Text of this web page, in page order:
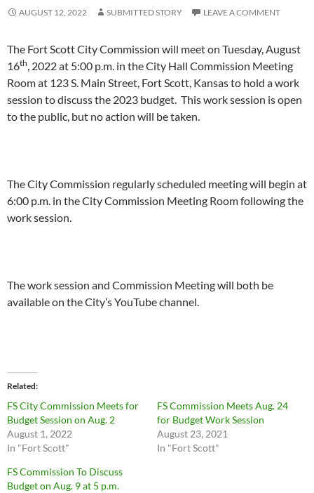
AUGUST 12, 2022 SUBMITTED STORY LEAVE A COMMENT
The Fort Scott City Commission will meet on Tuesday, August
16th, 2022 at 5:00 p.m. in the City Hall Commission Meeting
Room at 123 S. Main Street, Fort Scott, Kansas to hold a work
session to discuss the 2023 budget. This work session is open
to the public, but no action will be taken.
The City Commission regularly scheduled meeting will begin at
6:00 p.m. in the City Commission Meeting Room following the
work session.
The work session and Commission Meeting will both be
available on the City’s YouTube channel.
Related
FS City Commission Meets for
Budget Session on Aug. 2
August 1, 2022
In "Fort Scott"
FS Commission Meets Aug. 24
for Budget Work Session
August 23, 2021
In "Fort Scott"
FS Commission To Discuss
Budget on Aug. 9 at 5 p.m.